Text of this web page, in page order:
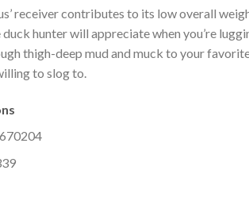
receiver contributes to its low overall
hunter will appreciate when you’re
thigh-deep mud and muck to your
to slog to.